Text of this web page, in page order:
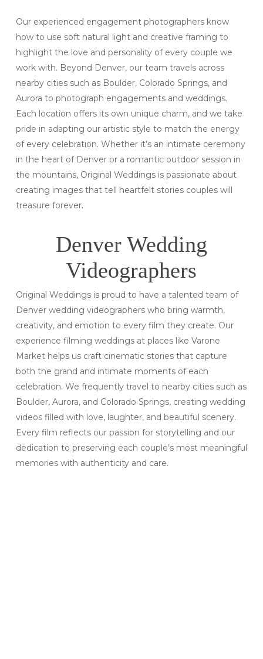
Our experienced engagement photographers know
how to use soft natural light and creative framing to
highlight the love and personality of every couple we
work with. Beyond Denver, our team travels across
nearby cities such as Boulder, Colorado Springs, and
Aurora to photograph engagements and weddings.
Each location offers its own unique charm, and we take
pride in adapting our artistic style to match the energy
of every celebration. Whether it’s an intimate ceremony
in the heart of Denver or a romantic outdoor session in
the mountains, Original Weddings is passionate about
creating images that tell heartfelt stories couples will
treasure forever.
Denver Wedding
Videographers
Original Weddings is proud to have a talented team of
Denver wedding videographers who bring warmth,
creativity, and emotion to every film they create. Our
experience filming weddings at places like Varone
Market helps us craft cinematic stories that capture
both the grand and intimate moments of each
celebration. We frequently travel to nearby cities such as
Boulder, Aurora, and Colorado Springs, creating wedding
videos filled with love, laughter, and beautiful scenery.
Every film reflects our passion for storytelling and our
dedication to preserving each couple’s most meaningful
memories with authenticity and care.